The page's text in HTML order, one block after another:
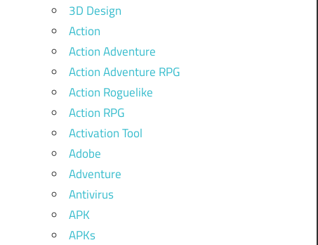
3D Design
Action
Action Adventure
Action Adventure RPG
Action Roguelike
Action RPG
Activation Tool
Adobe
Adventure
Antivirus
APK
APKs